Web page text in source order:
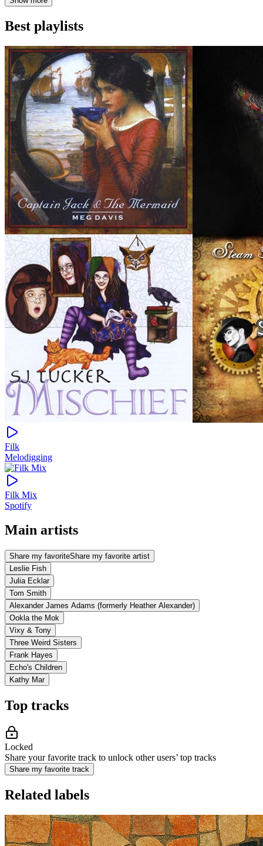
Best playlists
Filk
Melodigging
Filk Mix
Spotify
Main artists
Share my favoriteShare my favorite artist
Leslie Fish
Julia Ecklar
Tom Smith
Alexander James Adams (formerly Heather Alexander)
Ookla the Mok
Vixy & Tony
Three Weird Sisters
Frank Hayes
Echo's Children
Kathy Mar
Top tracks
Locked
Share your favorite track to unlock other users’ top tracks
Share my favorite track
Related labels